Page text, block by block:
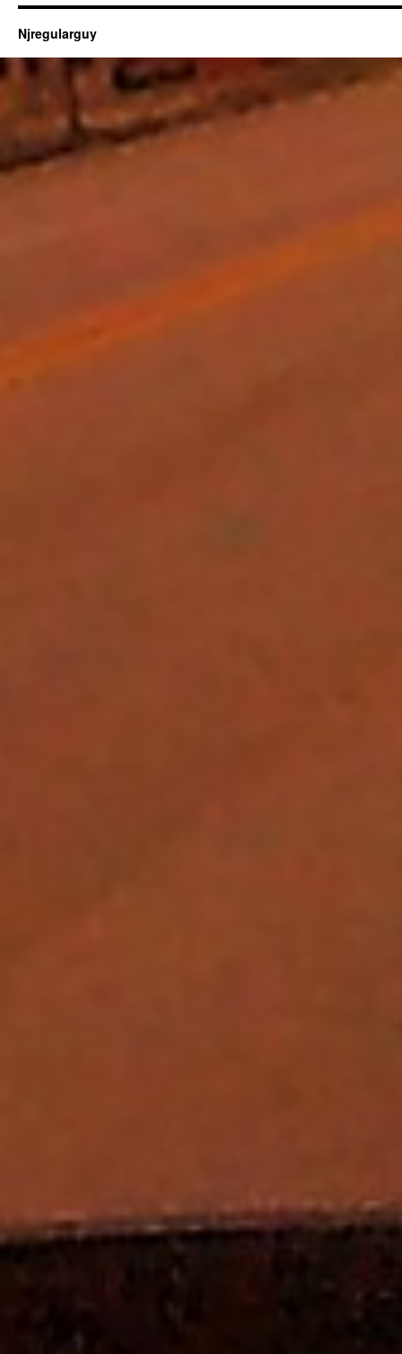
Njregularguy